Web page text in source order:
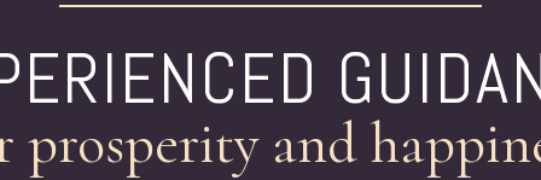
prosperity and